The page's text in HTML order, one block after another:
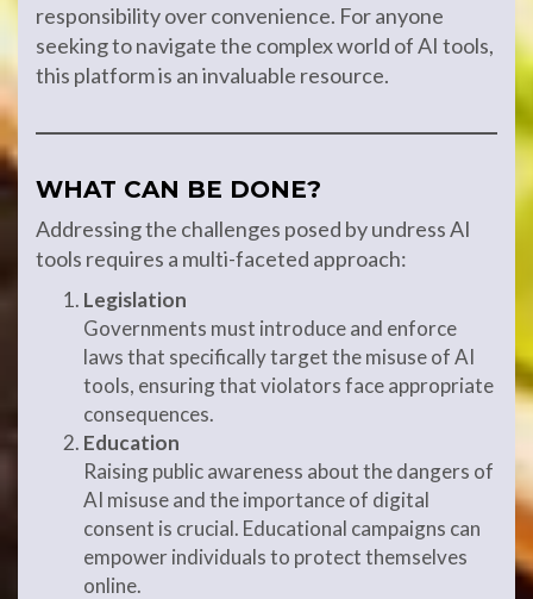
responsibility over convenience. For anyone
seeking to navigate the complex world of AI tools,
this platform is an invaluable resource.
WHAT CAN BE DONE?
Addressing the challenges posed by undress AI
tools requires a multi-faceted approach:
Legislation
Governments must introduce and enforce
laws that specifically target the misuse of AI
tools, ensuring that violators face appropriate
consequences.
Education
Raising public awareness about the dangers of
AI misuse and the importance of digital
consent is crucial. Educational campaigns can
empower individuals to protect themselves
online.